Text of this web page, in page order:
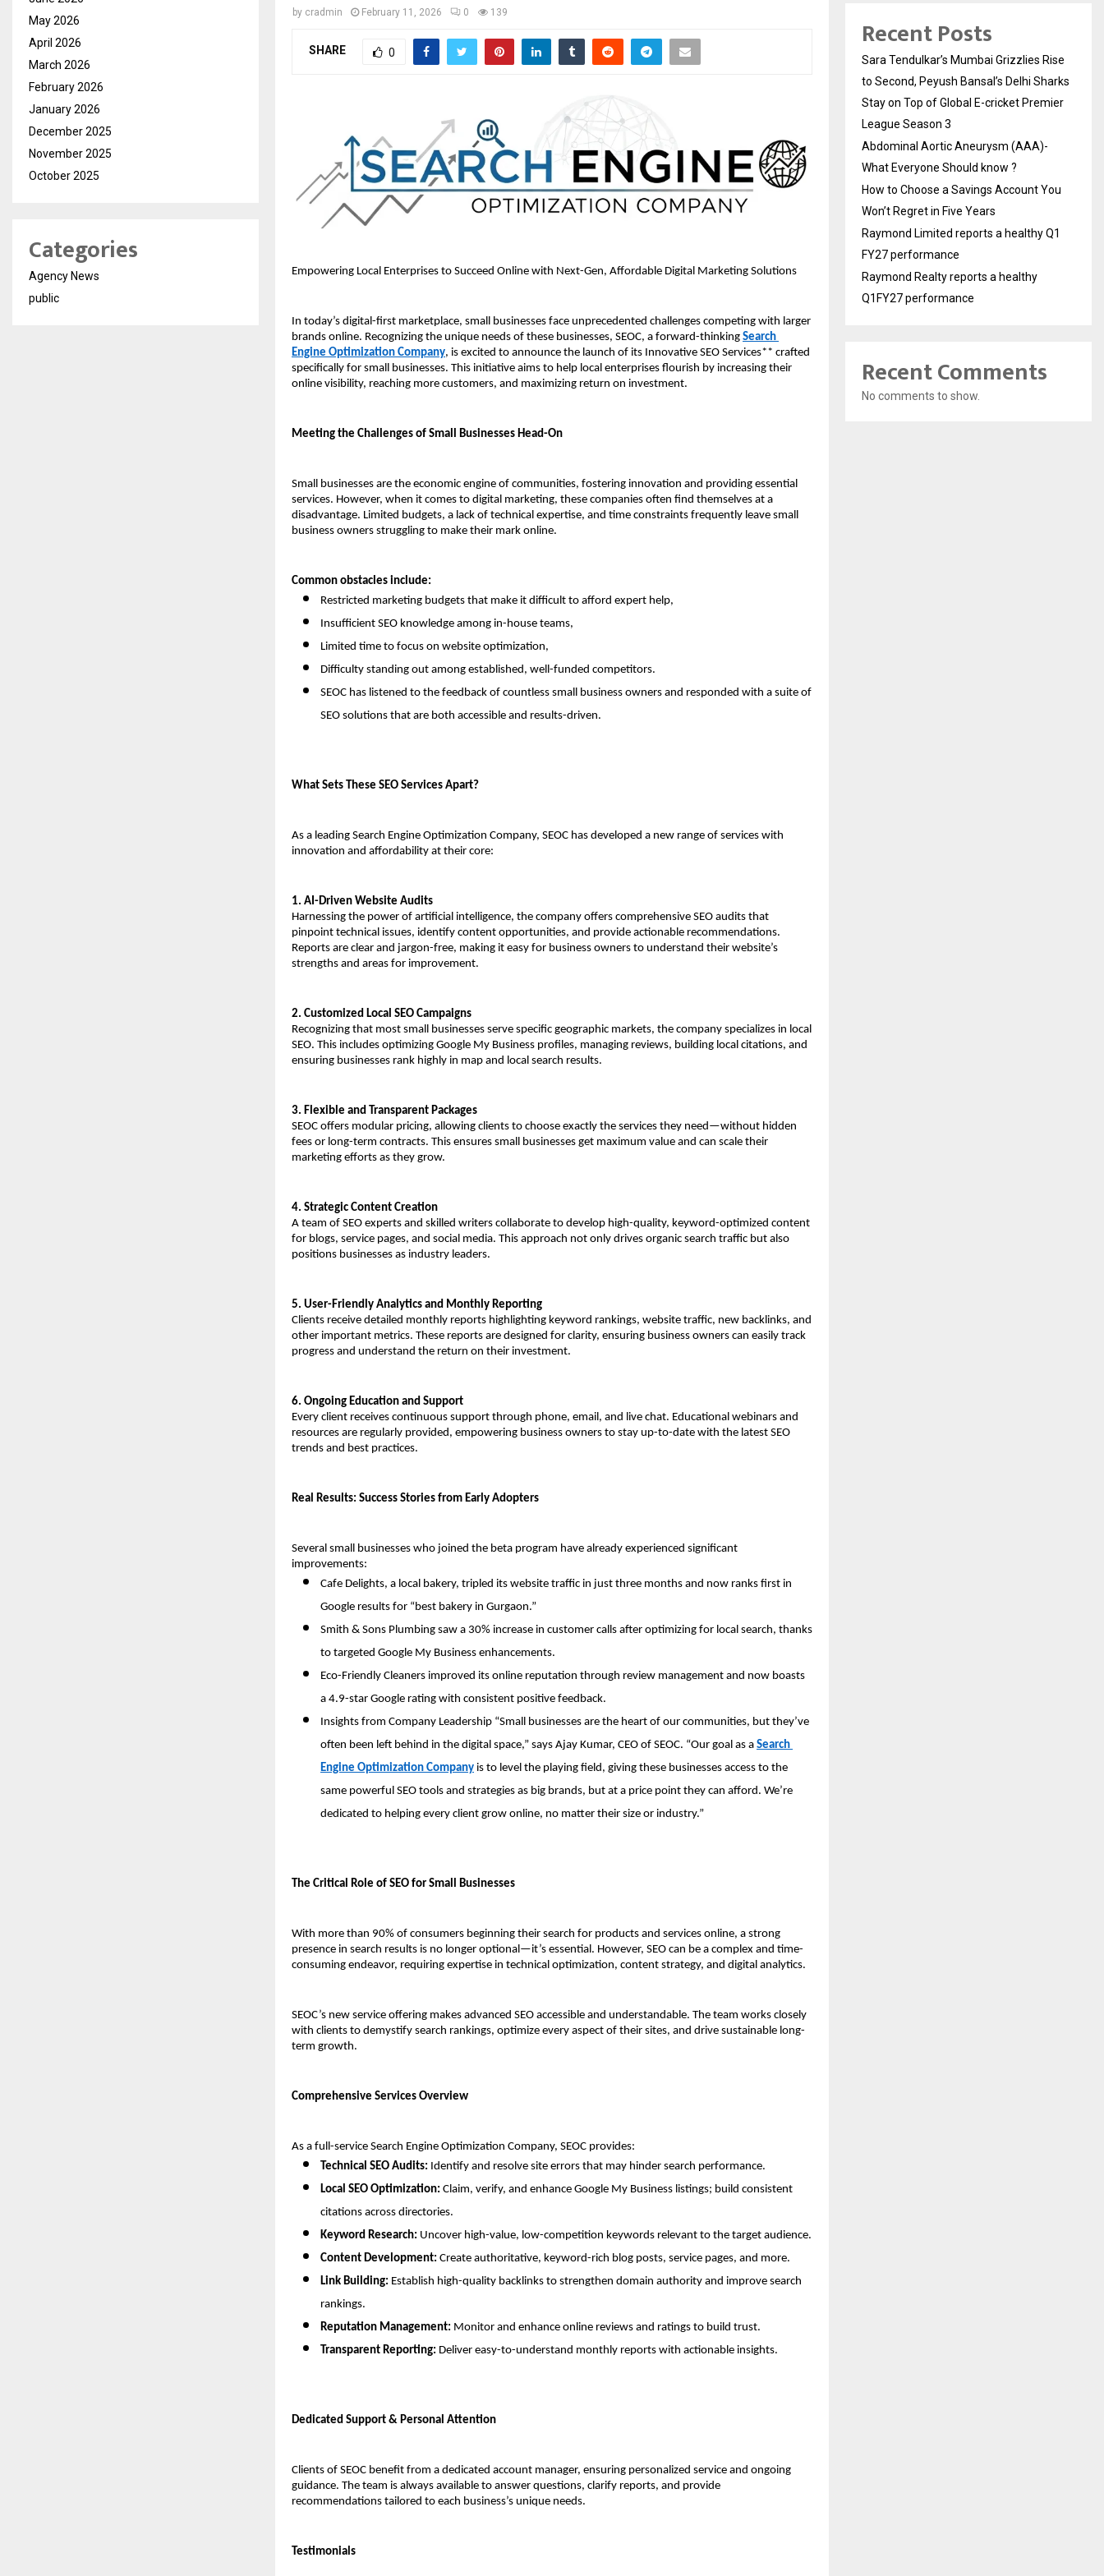
by cradmin February 11, 2026 0 139
SHARE 0
Empowering Local Enterprises to Succeed Online with Next-Gen, Affordable Digital Marketing Solutions
In today’s digital-first marketplace, small businesses face unprecedented challenges competing with larger
brands online. Recognizing the unique needs of these businesses, SEOC, a forward-thinking Search
Engine Optimization Company, is excited to announce the launch of its Innovative SEO Services** crafted
specifically for small businesses. This initiative aims to help local enterprises flourish by increasing their
online visibility, reaching more customers, and maximizing return on investment.
Meeting the Challenges of Small Businesses Head-On
Small businesses are the economic engine of communities, fostering innovation and providing essential
services. However, when it comes to digital marketing, these companies often find themselves at a
disadvantage. Limited budgets, a lack of technical expertise, and time constraints frequently leave small
business owners struggling to make their mark online.
Common obstacles include:
Restricted marketing budgets that make it difficult to afford expert help,
Insufficient SEO knowledge among in-house teams,
Limited time to focus on website optimization,
Difficulty standing out among established, well-funded competitors.
SEOC has listened to the feedback of countless small business owners and responded with a suite of
SEO solutions that are both accessible and results-driven.
What Sets These SEO Services Apart?
As a leading Search Engine Optimization Company, SEOC has developed a new range of services with
innovation and affordability at their core:
1. AI-Driven Website Audits
Harnessing the power of artificial intelligence, the company offers comprehensive SEO audits that
pinpoint technical issues, identify content opportunities, and provide actionable recommendations.
Reports are clear and jargon-free, making it easy for business owners to understand their website’s
strengths and areas for improvement.
2. Customized Local SEO Campaigns
Recognizing that most small businesses serve specific geographic markets, the company specializes in local
SEO. This includes optimizing Google My Business profiles, managing reviews, building local citations, and
ensuring businesses rank highly in map and local search results.
3. Flexible and Transparent Packages
SEOC offers modular pricing, allowing clients to choose exactly the services they need—without hidden
fees or long-term contracts. This ensures small businesses get maximum value and can scale their
marketing efforts as they grow.
4. Strategic Content Creation
A team of SEO experts and skilled writers collaborate to develop high-quality, keyword-optimized content
for blogs, service pages, and social media. This approach not only drives organic search traffic but also
positions businesses as industry leaders.
5. User-Friendly Analytics and Monthly Reporting
Clients receive detailed monthly reports highlighting keyword rankings, website traffic, new backlinks, and
other important metrics. These reports are designed for clarity, ensuring business owners can easily track
progress and understand the return on their investment.
6. Ongoing Education and Support
Every client receives continuous support through phone, email, and live chat. Educational webinars and
resources are regularly provided, empowering business owners to stay up-to-date with the latest SEO
trends and best practices.
Real Results: Success Stories from Early Adopters
Several small businesses who joined the beta program have already experienced significant
improvements:
Cafe Delights, a local bakery, tripled its website traffic in just three months and now ranks first in
Google results for “best bakery in Gurgaon.”
Smith & Sons Plumbing saw a 30% increase in customer calls after optimizing for local search, thanks
to targeted Google My Business enhancements.
Eco-Friendly Cleaners improved its online reputation through review management and now boasts
a 4.9-star Google rating with consistent positive feedback.
Insights from Company Leadership “Small businesses are the heart of our communities, but they’ve
often been left behind in the digital space,” says Ajay Kumar, CEO of SEOC. “Our goal as a Search
Engine Optimization Company is to level the playing field, giving these businesses access to the
same powerful SEO tools and strategies as big brands, but at a price point they can afford. We’re
dedicated to helping every client grow online, no matter their size or industry.”
The Critical Role of SEO for Small Businesses
With more than 90% of consumers beginning their search for products and services online, a strong
presence in search results is no longer optional—it’s essential. However, SEO can be a complex and time-
consuming endeavor, requiring expertise in technical optimization, content strategy, and digital analytics.
SEOC’s new service offering makes advanced SEO accessible and understandable. The team works closely
with clients to demystify search rankings, optimize every aspect of their sites, and drive sustainable long-
term growth.
Comprehensive Services Overview
As a full-service Search Engine Optimization Company, SEOC provides:
Technical SEO Audits: Identify and resolve site errors that may hinder search performance.
Local SEO Optimization: Claim, verify, and enhance Google My Business listings; build consistent
citations across directories.
Keyword Research: Uncover high-value, low-competition keywords relevant to the target audience.
Content Development: Create authoritative, keyword-rich blog posts, service pages, and more.
Link Building: Establish high-quality backlinks to strengthen domain authority and improve search
rankings.
Reputation Management: Monitor and enhance online reviews and ratings to build trust.
Transparent Reporting: Deliver easy-to-understand monthly reports with actionable insights.
Dedicated Support & Personal Attention
Clients of SEOC benefit from a dedicated account manager, ensuring personalized service and ongoing
guidance. The team is always available to answer questions, clarify reports, and provide
recommendations tailored to each business’s unique needs.
Testimonials
May 2026
April 2026
March 2026
February 2026
January 2026
December 2025
November 2025
October 2025
Categories
Agency News
public
Recent Posts
Sara Tendulkar’s Mumbai Grizzlies Rise
to Second, Peyush Bansal’s Delhi Sharks
Stay on Top of Global E-cricket Premier
League Season 3
Abdominal Aortic Aneurysm (AAA)-
What Everyone Should know ?
How to Choose a Savings Account You
Won’t Regret in Five Years
Raymond Limited reports a healthy Q1
FY27 performance
Raymond Realty reports a healthy
Q1FY27 performance
Recent Comments
No comments to show.